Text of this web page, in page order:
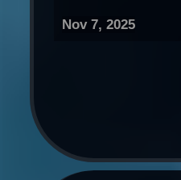
Nov 7, 2025